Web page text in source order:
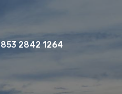
2842 1264